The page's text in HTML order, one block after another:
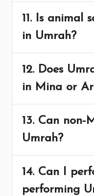
11. Is animal
in Umrah?
12. Does
in Mina or
13. Can non-
Umrah?
14. Can I
performing